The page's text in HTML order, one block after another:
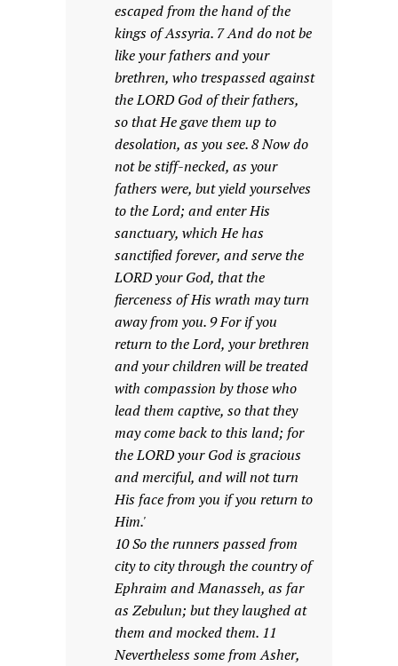
escaped from the hand of the
kings of Assyria. 7 And do not be
like your fathers and your
brethren, who trespassed against
the LORD God of their fathers,
so that He gave them up to
desolation, as you see. 8 Now do
not be stiff-necked, as your
fathers were, but yield yourselves
to the Lord; and enter His
sanctuary, which He has
sanctified forever, and serve the
LORD your God, that the
fierceness of His wrath may turn
away from you. 9 For if you
return to the Lord, your brethren
and your children will be treated
with compassion by those who
lead them captive, so that they
may come back to this land; for
the LORD your God is gracious
and merciful, and will not turn
His face from you if you return to
Him.'
10 So the runners passed from
city to city through the country of
Ephraim and Manasseh, as far
as Zebulun; but they laughed at
them and mocked them. 11
Nevertheless some from Asher,